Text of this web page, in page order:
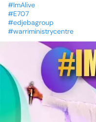
#ImAlive
#E707
#edjebagroup
#warriministrycentre